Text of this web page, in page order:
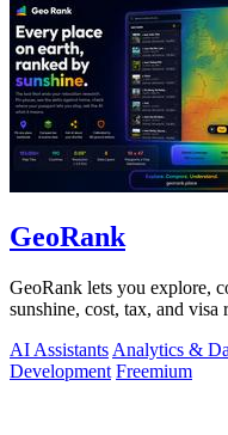
GeoRank
GeoRank lets you explore,
sunshine, cost, tax, and
AI Assistants Analytics &
Development Freemium